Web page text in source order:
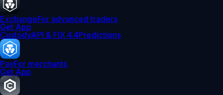
ExchangeFor advanced traders
Get App
CustodyAPI & FIX 4.4Predictions
PayFor merchants
Get App